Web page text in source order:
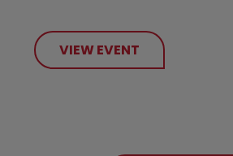
VIEW EVENT